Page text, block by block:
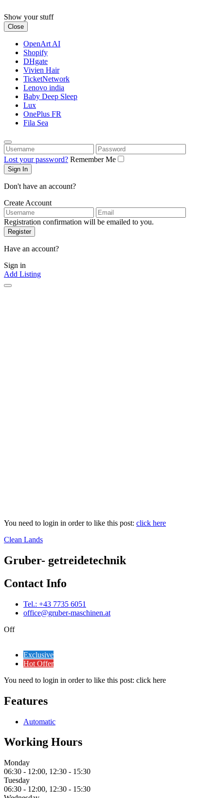
to
content
Show your stuff
Close
OpenArt AI
Shopify
DHgate
Vivien Hair
TicketNetwork
Lenovo india
Baby Deep Sleep
Lux
OnePlus FR
Fila Sea
Username
Password
Lost your password? Remember Me
Don't have an account?
Create Account
Username
Email
Registration confirmation will be emailed to you.
Have an account?
Sign in
Add Listing
You need to login in order to like this post: click here
Clean Lands
Gruber- getreidetechnik
Contact Info
Tel.: +43 7735 6051
office@gruber-maschinen.at
Off
Exclusive
Hot Offer
You need to login in order to like this post: click here
Features
Automatic
Working Hours
Monday
06:30 - 12:00, 12:30 - 15:30
Tuesday
06:30 - 12:00, 12:30 - 15:30